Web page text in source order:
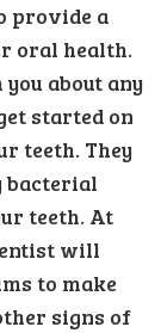
provide a
oral health.
about any
started on
teeth. They
bacterial
teeth. At
will
to make
signs of